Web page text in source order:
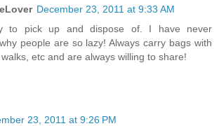
December 23, 2011 at 9:33 AM
to pick up and dispose of. I have never
people are so lazy! Always carry bags with
etc and are always willing to share!
23, 2011 at 9:26 PM